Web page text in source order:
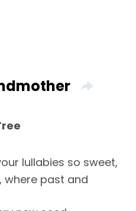
lullabies so sweet,
where past and